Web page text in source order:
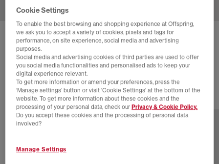
ADIDAS TOKYO MARY JANE TRAINERS
Cream White Red Gold Metallic
£84.99
3 more colours
Cookie Settings
To enable the best browsing and shopping experience at Offspring,
we ask you to accept a variety of cookies, pixels and tags for
performance, on site experience, social media and advertising
purposes.
Social media and advertising cookies of third parties are used to offer
you social media functionalities and personalised ads to keep your
digital experience relevant.
To get more information or amend your preferences, press the
‘Manage settings’ button or visit 'Cookie Settings' at the bottom of the
website. To get more information about these cookies and the
processing of your personal data, check our Privacy & Cookie Policy.
Do you accept these cookies and the processing of personal data
involved?
Manage Settings